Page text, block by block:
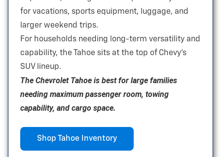
for vacations, sports equipment, luggage, and
larger weekend trips.
For households needing long-term versatility and
capability, the Tahoe sits at the top of Chevy’s
SUV lineup.
The Chevrolet Tahoe is best for large families
needing maximum passenger room, towing
capability, and cargo space.
Shop Tahoe Inventory